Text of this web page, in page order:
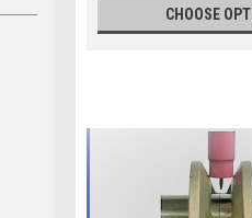
CHOOSE